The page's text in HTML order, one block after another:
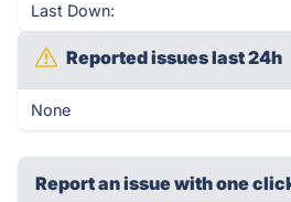
Last Down:
Reported issues last 24h
None
Report an issue with one